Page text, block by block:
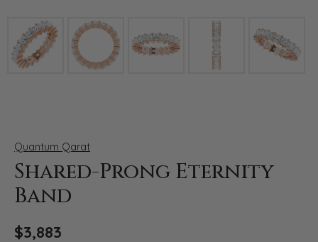
Click image to zoom in.
Quantum Qarat
Shared-Prong Eternity
Band
$3,883